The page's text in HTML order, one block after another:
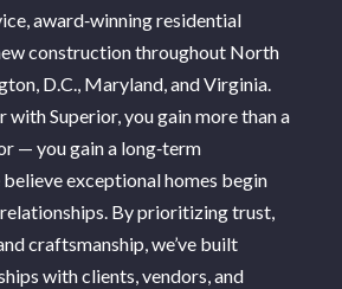
award‑winning residential
construction throughout North
D.C., Maryland, and Virginia.
with Superior, you gain more than a
— you gain a long‑term
exceptional homes begin
By prioritizing trust,
craftsmanship, we’ve built
with clients, vendors, and